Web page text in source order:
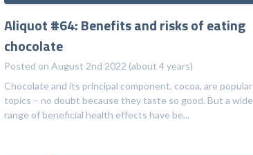
Aliquot #64: Benefits and risks of eating
chocolate
Posted on August 2nd 2022 (about 4 years)
Chocolate and its principal component, cocoa, are popular
topics – no doubt because they taste so good. But a wide
range of beneficial health effects have be...